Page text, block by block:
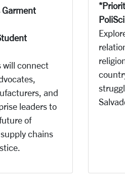
Garment
will connect
and
leaders to
of
chains